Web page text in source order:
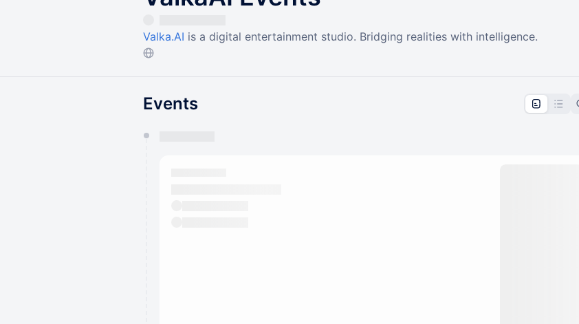
Valka.AI is a digital entertainment studio. Bridging realities with intelligence.
Events